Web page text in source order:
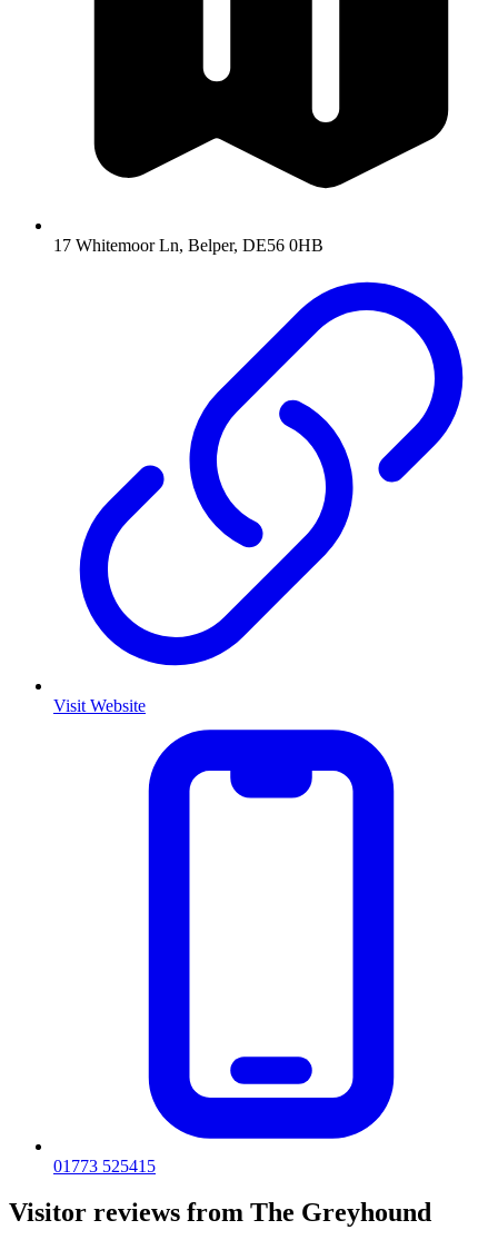
17 Whitemoor Ln, Belper, DE56 0HB
Visit Website
01773 525415
Visitor reviews from The Greyhound